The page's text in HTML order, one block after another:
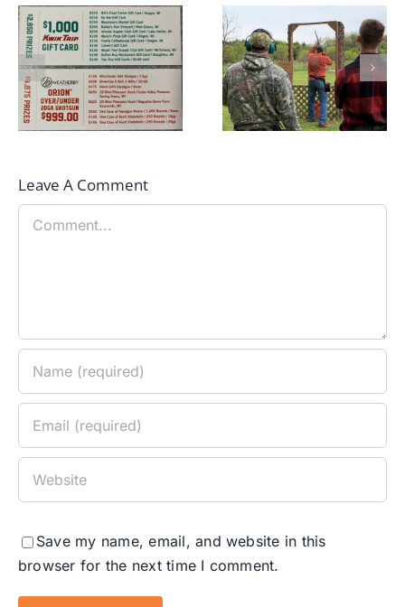
May 2022 Sporting
Clays Shoot Scores
2022 Winter
League Champions!!
Leave A Comment
Comment
Save my name, email, and website in this
browser for the next time I comment.